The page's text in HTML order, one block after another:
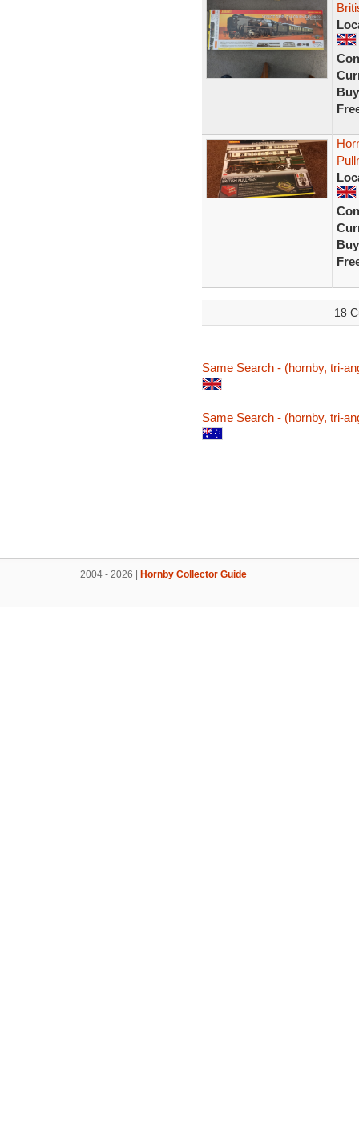
18
Same Search - (hornby, tri-
Same Search - (hornby, tri-
2004 - 2026 | Hornby Collector Guide